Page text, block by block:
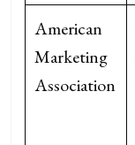
American
Marketing
Association